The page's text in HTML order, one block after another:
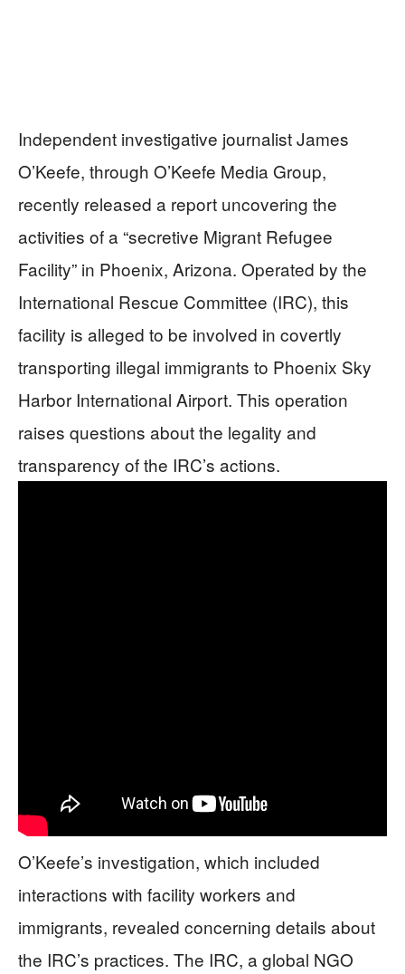
Independent investigative journalist James
O’Keefe, through O’Keefe Media Group,
recently released a report uncovering the
activities of a “secretive Migrant Refugee
Facility” in Phoenix, Arizona. Operated by the
International Rescue Committee (IRC), this
facility is alleged to be involved in covertly
transporting illegal immigrants to Phoenix Sky
Harbor International Airport. This operation
raises questions about the legality and
transparency of the IRC’s actions.
O’Keefe’s investigation, which included
interactions with facility workers and
immigrants, revealed concerning details about
the IRC’s practices. The IRC, a global NGO